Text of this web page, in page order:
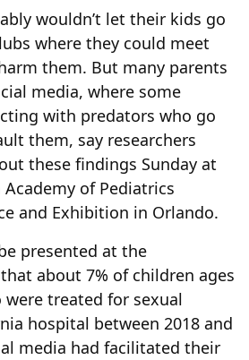
wouldn’t let their kids go
where they could meet
them. But many parents
media, where some
with predators who go
them, say researchers
these findings Sunday at
of Pediatrics
and Exhibition in Orlando.
presented at the
about 7% of children ages
treated for sexual
hospital between 2018 and
media had facilitated their